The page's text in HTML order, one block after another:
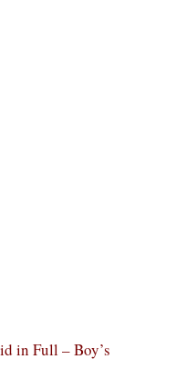
in Full – Boy’s